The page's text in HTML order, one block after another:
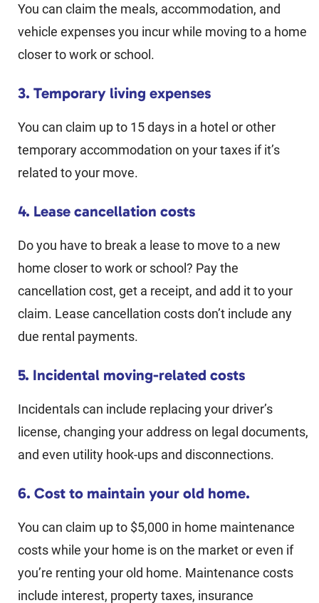
You can claim the meals, accommodation, and
vehicle expenses you incur while moving to a home
closer to work or school.
3. Temporary living expenses
You can claim up to 15 days in a hotel or other
temporary accommodation on your taxes if it’s
related to your move.
4. Lease cancellation costs
Do you have to break a lease to move to a new
home closer to work or school? Pay the
cancellation cost, get a receipt, and add it to your
claim. Lease cancellation costs don’t include any
due rental payments.
5. Incidental moving-related costs
Incidentals can include replacing your driver’s
license, changing your address on legal documents,
and even utility hook-ups and disconnections.
6. Cost to maintain your old home.
You can claim up to $5,000 in home maintenance
costs while your home is on the market or even if
you’re renting your old home. Maintenance costs
include interest, property taxes, insurance